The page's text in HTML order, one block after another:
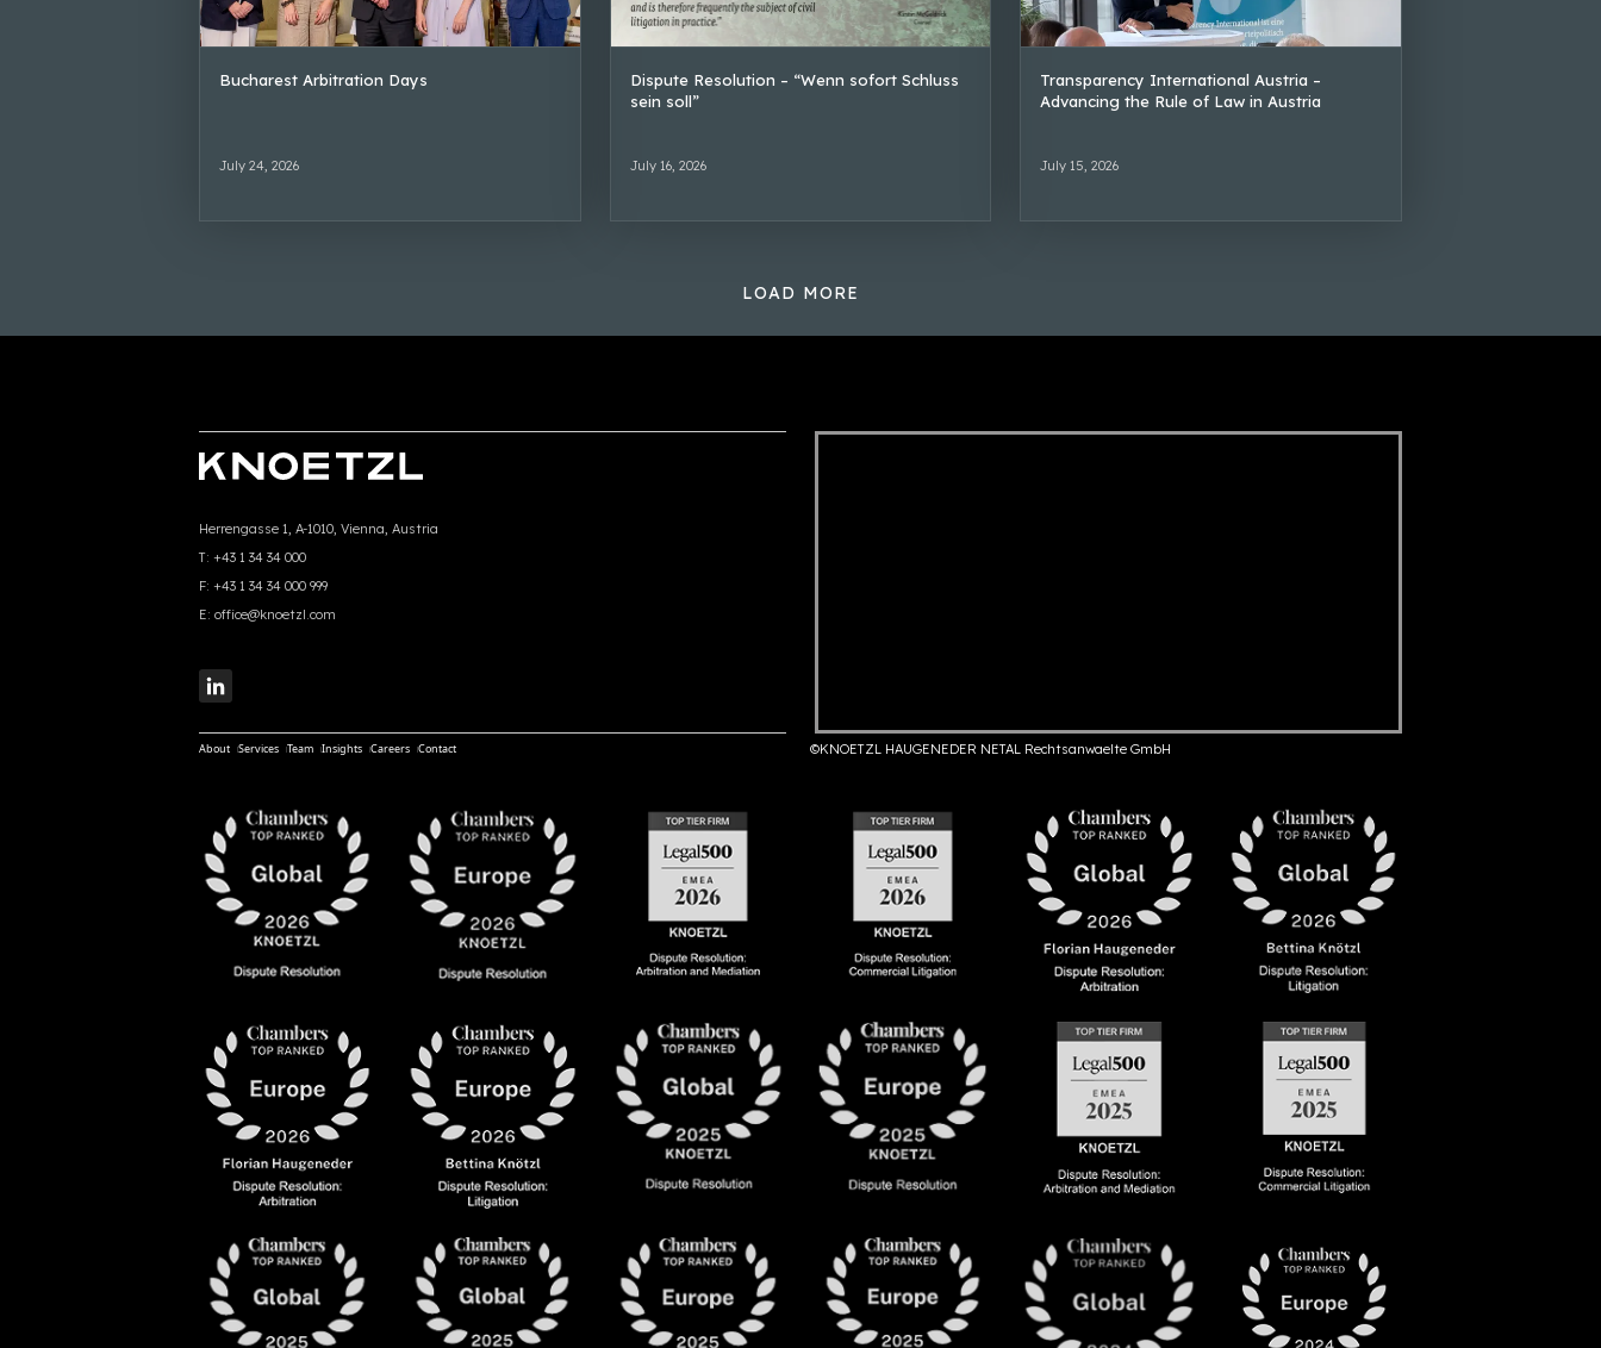
Bucharest Arbitration Days
July 24, 2026
Dispute Resolution – “Wenn sofort Schluss
sein soll”
July 16, 2026
Transparency International Austria –
Advancing the Rule of Law in Austria
July 15, 2026
LOAD MORE
Herrengasse 1, A-1010, Vienna, Austria
T: +43 1 34 34 000
F: +43 1 34 34 000 999
E: office@knoetzl.com
About Services Team Insights Careers Contact ©KNOETZL HAUGENEDER NETAL Rechtsanwaelte GmbH